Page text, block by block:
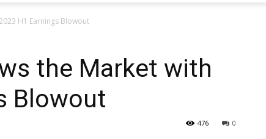
H1 Earnings Blowout
the Market with
Blowout
0
476